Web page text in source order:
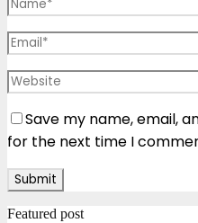
Save my name, email,
for the next time I
Featured post